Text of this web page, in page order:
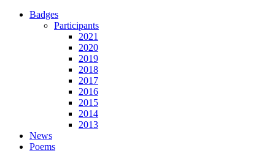
Badges
Participants
2021
2020
2019
2018
2017
2016
2015
2014
2013
News
Poems